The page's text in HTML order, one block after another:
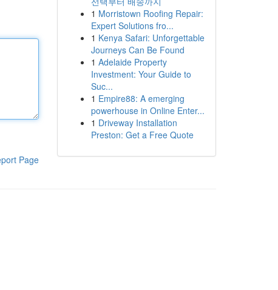
Page
1 Morristown Roofing Repair:
Expert Solutions fro...
1 Kenya Safari: Unforgettable
Journeys Can Be Found
1 Adelaide Property
Investment: Your Guide to
Suc...
1 Empire88: A emerging
powerhouse in Online Enter...
1 Driveway Installation
Preston: Get a Free Quote